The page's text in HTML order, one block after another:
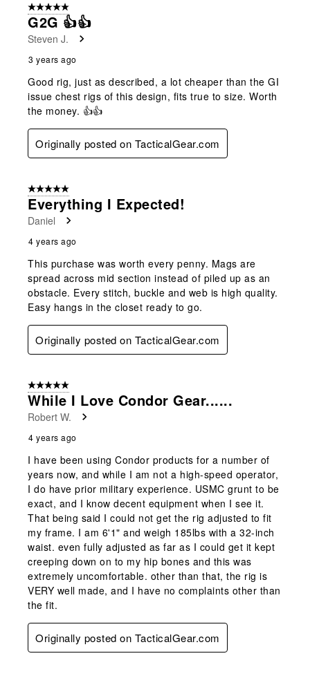
5 out of 5 stars.
G2G 👍👍
Steven J.
3 years ago
Good rig, just as described, a lot cheaper than the GI
issue chest rigs of this design, fits true to size. Worth
the money. 👍👍
Originally posted on TacticalGear.com
5 out of 5 stars.
Everything I Expected!
Daniel
4 years ago
This purchase was worth every penny. Mags are
spread across mid section instead of piled up as an
obstacle. Every stitch, buckle and web is high quality.
Easy hangs in the closet ready to go.
Originally posted on TacticalGear.com
5 out of 5 stars.
While I Love Condor Gear......
Robert W.
4 years ago
I have been using Condor products for a number of
years now, and while I am not a high-speed operator,
I do have prior military experience. USMC grunt to be
exact, and I know decent equipment when I see it.
That being said I could not get the rig adjusted to fit
my frame. I am 6'1" and weigh 185lbs with a 32-inch
waist. even fully adjusted as far as I could get it kept
creeping down on to my hip bones and this was
extremely uncomfortable. other than that, the rig is
VERY well made, and I have no complaints other than
the fit.
Originally posted on TacticalGear.com